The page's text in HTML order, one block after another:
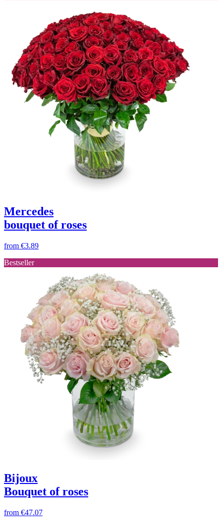
Mercedes
bouquet of roses
from €3.89
Bestseller
Bijoux
Bouquet of roses
from €47.07